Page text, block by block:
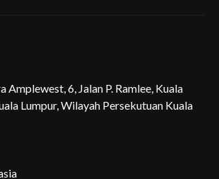
Amplewest, 6, Jalan P. Ramlee, Kuala
Lumpur, Wilayah Persekutuan Kuala